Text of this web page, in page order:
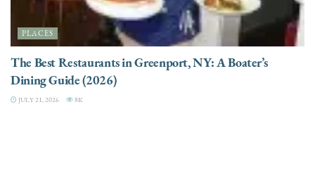
PLACES
The Best Restaurants in Greenport, NY: A Boater’s
Dining Guide (2026)
JULY 21, 2026 8K